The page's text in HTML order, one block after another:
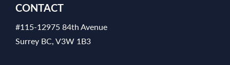
CONTACT
#115-12975 84th Avenue
Surrey BC, V3W 1B3